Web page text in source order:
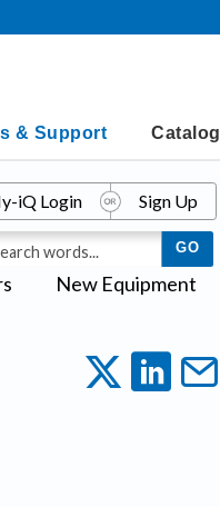
& Support Catalog
New Equipment
iQ Login Sign Up